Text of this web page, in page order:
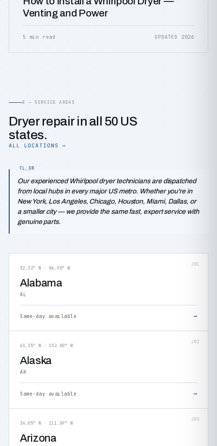
Venting and Power
5 min read UPDATED 2026
E — SERVICE AREAS
Dryer repair in all 50 US
states.
ALL LOCATIONS →
Our experienced Whirlpool dryer technicians are dispatched
from local hubs in every major US metro. Whether you're in
New York, Los Angeles, Chicago, Houston, Miami, Dallas, or
a smaller city — we provide the same fast, expert service with
genuine parts.
/01
32.32° N · 86.90° W
Alabama
AL
Same-day available →
/02
63.35° N · 152.00° W
Alaska
AK
Same-day available →
/03
34.05° N · 111.09° W
Arizona